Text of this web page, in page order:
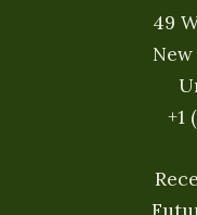
49
New
+1